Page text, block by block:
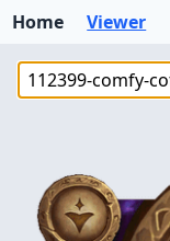
Home Viewer